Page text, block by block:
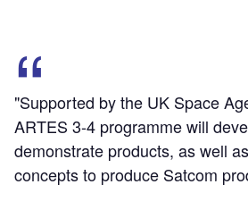
"Supported by the UK Space
ARTES 3-4 programme will
demonstrate products, as well
concepts to produce Satcom